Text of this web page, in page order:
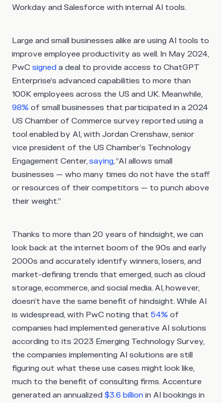
Workday and Salesforce with internal AI tools.
Large and small businesses alike are using AI tools to
improve employee productivity as well. In May 2024,
PwC signed a deal to provide access to ChatGPT
Enterprise’s advanced capabilities to more than
100K employees across the US and UK. Meanwhile,
98% of small businesses that participated in a 2024
US Chamber of Commerce survey reported using a
tool enabled by AI, with Jordan Crenshaw, senior
vice president of the US Chamber’s Technology
Engagement Center,saying, “AI allows small
businesses — who many times do not have the staff
or resources of their competitors — to punch above
their weight.”
Thanks to more than 20 years of hindsight, we can
look back at the internet boom of the 90s and early
2000s and accurately identify winners, losers, and
market-defining trends that emerged, such as cloud
storage, ecommerce, and social media. AI, however,
doesn’t have the same benefit of hindsight. While AI
is widespread, with PwC noting that 54% of
companies had implemented generative AI solutions
according to its 2023 Emerging Technology Survey,
the companies implementing AI solutions are still
figuring out what these use cases might look like,
much to the benefit of consulting firms. Accenture
generated an annualized $3.6 billion in AI bookings in